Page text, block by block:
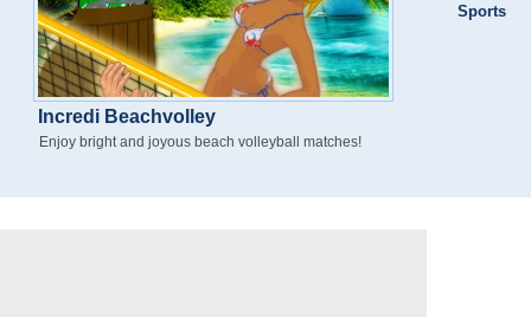
Incredi Beachvolley
Enjoy bright and joyous beach volleyball matches!
Sports